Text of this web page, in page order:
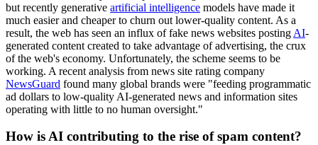
but recently generative artificial intelligence models have made it
much easier and cheaper to churn out lower-quality content. As a
result, the web has seen an influx of fake news websites posting AI-
generated content created to take advantage of advertising, the crux
of the web's economy. Unfortunately, the scheme seems to be
working. A recent analysis from news site rating company
NewsGuard found many global brands were "feeding programmatic
ad dollars to low-quality AI-generated news and information sites
operating with little to no human oversight."
How is AI contributing to the rise of spam content?